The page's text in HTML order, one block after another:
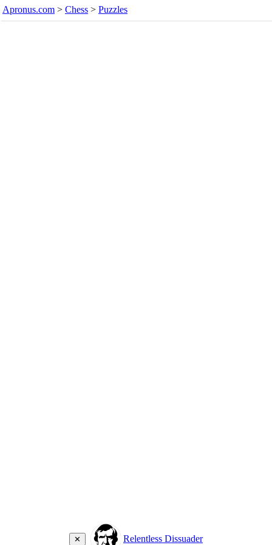
Apronus.com > Chess > Puzzles
✕ Relentless Dissuader